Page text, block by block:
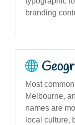
branding
Most
Melbourne,
names are
local culture,